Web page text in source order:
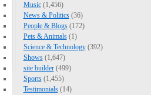
Music(1,456)
News & Politics(36)
People & Blogs(172)
Pets & Animals(1)
Science & Technology(392)
Shows(1,647)
site builder(499)
Sports(1,455)
Testimonials(14)